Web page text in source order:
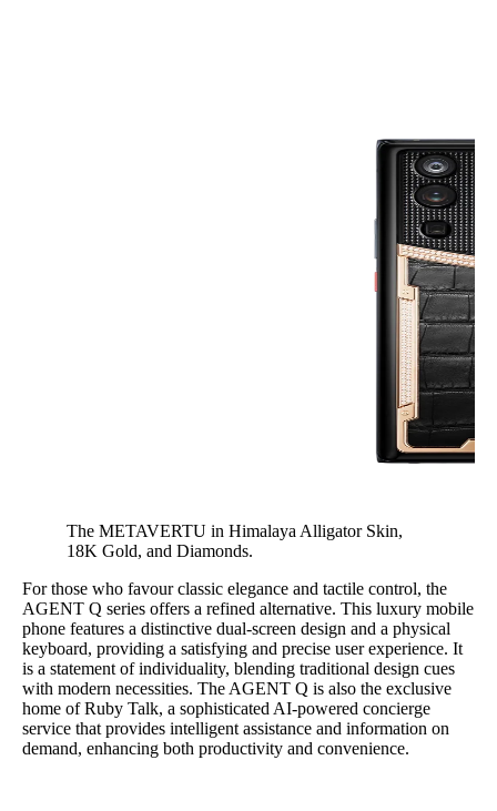
The METAVERTU in Himalaya Alligator Skin,
18K Gold, and Diamonds.
For those who favour classic elegance and tactile control, the
AGENT Q series offers a refined alternative. This luxury mobile
phone features a distinctive dual-screen design and a physical
keyboard, providing a satisfying and precise user experience. It
is a statement of individuality, blending traditional design cues
with modern necessities. The AGENT Q is also the exclusive
home of Ruby Talk, a sophisticated AI-powered concierge
service that provides intelligent assistance and information on
demand, enhancing both productivity and convenience.